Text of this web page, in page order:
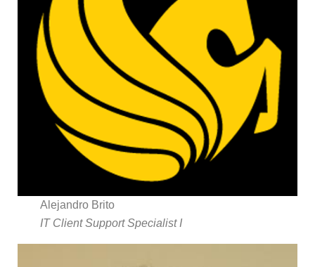
Alejandro Brito
IT Client Support Specialist I